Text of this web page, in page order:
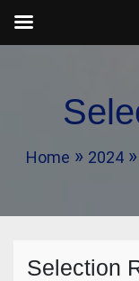
Home 2024
Selection